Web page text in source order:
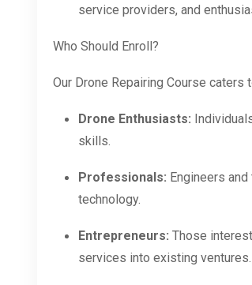
service providers, and
Who Should Enroll?
Our Drone Repairing Course caters
Drone Enthusiasts:
skills.
Professionals: Engineers
technology.
Entrepreneurs: Those
services into existing ventures.